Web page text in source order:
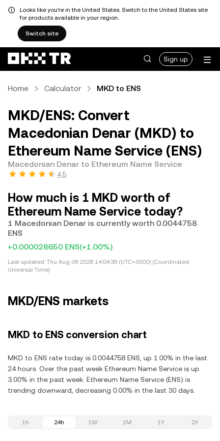
Looks like you're in the United States. Switch to the United States site
for products available in your region.
Switch site
Sign up
Home Calculator MKD to ENS
MKD/ENS: Convert
Macedonian Denar (MKD) to
Ethereum Name Service (ENS)
Macedonian Denar to Ethereum Name Service
4.5
How much is 1 MKD worth of
Ethereum Name Service today?
1 Macedonian Denar is currently worth 0.0044758
ENS
+0.000028650 ENS(+1.00%)
Last updated: Thu Aug 06 2026 14:04:35 (UTC+0000) (Coordinated
Universal Time)
MKD/ENS markets
MKD to ENS conversion chart
MKD to ENS rate today is 0.0044758 ENS, up 1.00% in the last
24 hours. Over the past week Ethereum Name Service is up
3.00% in the past week. Ethereum Name Service (ENS) is
trending downward, decreasing 0.00% in the last 30 days.
1h 24h 1W 1M 1Y 2Y